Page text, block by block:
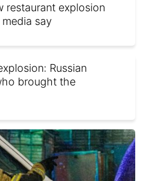
restaurant explosion
say
Russian
brought the